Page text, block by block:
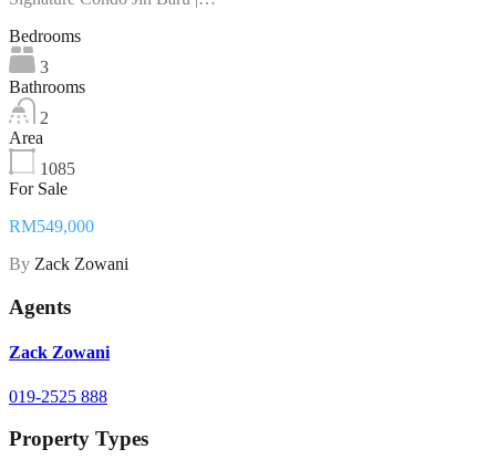
Bedrooms
3
Bathrooms
2
Area
1085
For Sale
RM549,000
By Zack Zowani
Agents
Zack Zowani
019-2525 888
Property Types